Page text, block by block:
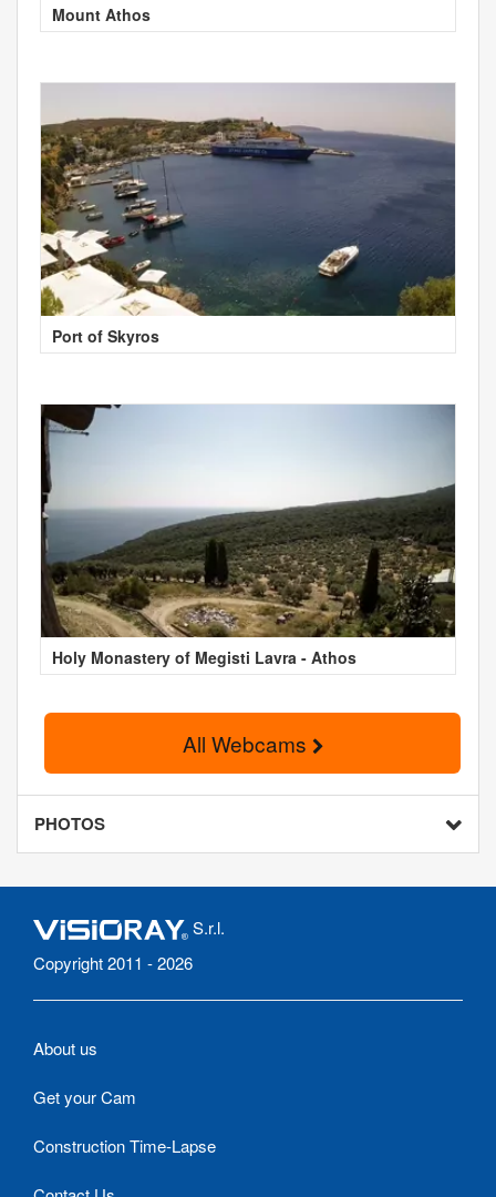
Mount Athos
Port of Skyros
Holy Monastery of Megisti Lavra - Athos
All Webcams
PHOTOS
S.r.l.
Copyright 2011 - 2026
About us
Get your Cam
Construction Time-Lapse